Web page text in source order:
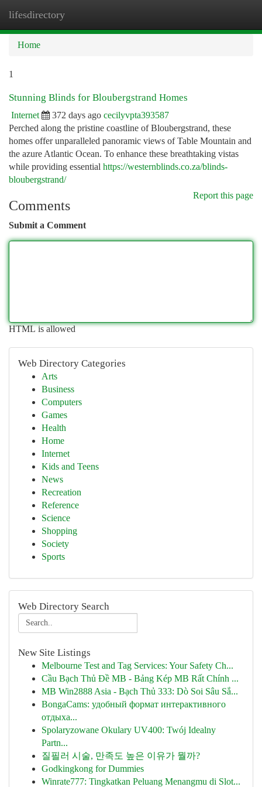
lifesdirectory
Home
1
Stunning Blinds for Bloubergstrand Homes
Internet 372 days ago cecilyvpta393587
Perched along the pristine coastline of Bloubergstrand, these
homes offer unparalleled panoramic views of Table Mountain and
the azure Atlantic Ocean. To enhance these breathtaking vistas
while providing essential https://westernblinds.co.za/blinds-
bloubergstrand/
Report this page
Comments
Submit a Comment
HTML is allowed
Web Directory Categories
Arts
Business
Computers
Games
Health
Home
Internet
Kids and Teens
News
Recreation
Reference
Science
Shopping
Society
Sports
Web Directory Search
New Site Listings
Melbourne Test and Tag Services: Your Safety Ch...
Cầu Bạch Thủ Đề MB - Bảng Kép MB Rất Chính ...
MB Win2888 Asia - Bạch Thủ 333: Dò Soi Sâu Sắ...
BongaCams: удобный формат интерактивного
отдыха...
Spolaryzowane Okulary UV400: Twój Idealny
Partn...
질필러 시술, 만족도 높은 이유가 뭘까?
Godkingkong for Dummies
Winrate777: Tingkatkan Peluang Menangmu di Slot...